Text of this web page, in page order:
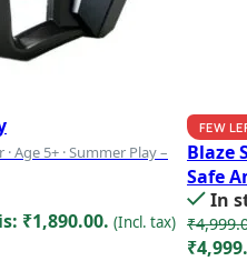
Age 5+ · Summer Play –
₹1,890.00. (Incl. tax)
FEW
Blaze
Safe
In
₹